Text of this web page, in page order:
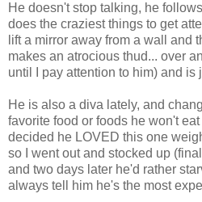
He doesn't stop talking, he
does the craziest things to get
lift a mirror away from a wall and
makes an atrocious thud... over
until I pay attention to him) and is
He is also a diva lately, and
favorite food or foods he won't
decided he LOVED this one
so I went out and stocked up
and two days later he'd rather
always tell him he's the most